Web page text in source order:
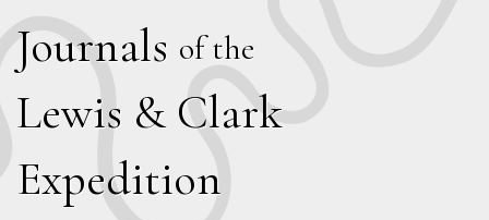
Journals of the
Lewis & Clark
Expedition